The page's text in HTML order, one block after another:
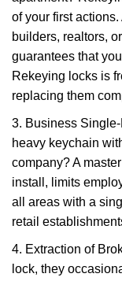
of your first
builders, realtors,
guarantees that
Rekeying locks is
replacing them
3. Business
heavy keychain
company? A
install, limits
all areas with a
retail
4. Extraction of
lock, they